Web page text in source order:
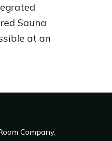
Sauna
at an
Company,